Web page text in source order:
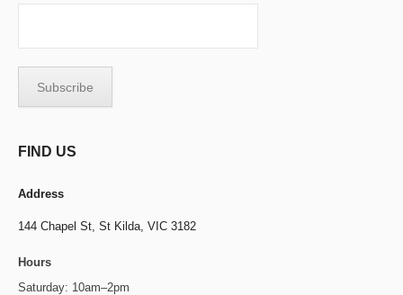
FIND US
Address
144 Chapel St, St Kilda, VIC 3182
Hours
Saturday: 10am–2pm